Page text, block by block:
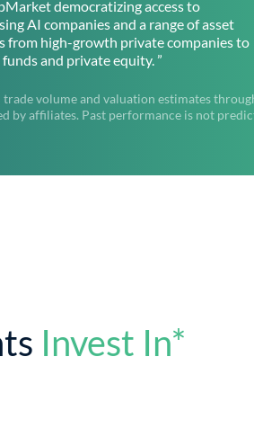
democratizing access to
AI companies and a range of asset
from high-growth private companies to
funds and private equity. ”
volume and valuation estimates
by affiliates. Past performance is not
Invest In*